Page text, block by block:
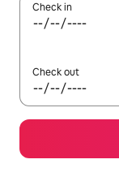
Check in
Check out